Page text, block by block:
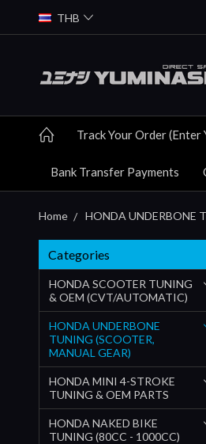
THB
Track Your Order (Enter
Bank Transfer Payments
Home HONDA UNDERBONE
Categories
HONDA SCOOTER TUNING
& OEM (CVT/AUTOMATIC)
HONDA UNDERBONE
TUNING (SCOOTER,
MANUAL GEAR)
HONDA MINI 4-STROKE
TUNING & OEM PARTS
HONDA NAKED BIKE
TUNING (80CC - 1000CC)